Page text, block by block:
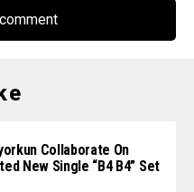
Collaborate On
New Single “B4 B4” Set